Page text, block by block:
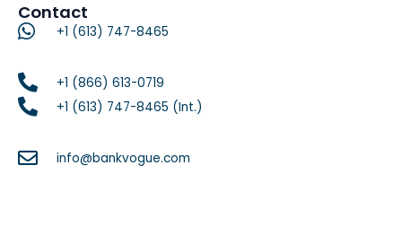
Contact
+1 (613) 747-8465
+1 (866) 613-0719
+1 (613) 747-8465 (Int.)
info@bankvogue.com